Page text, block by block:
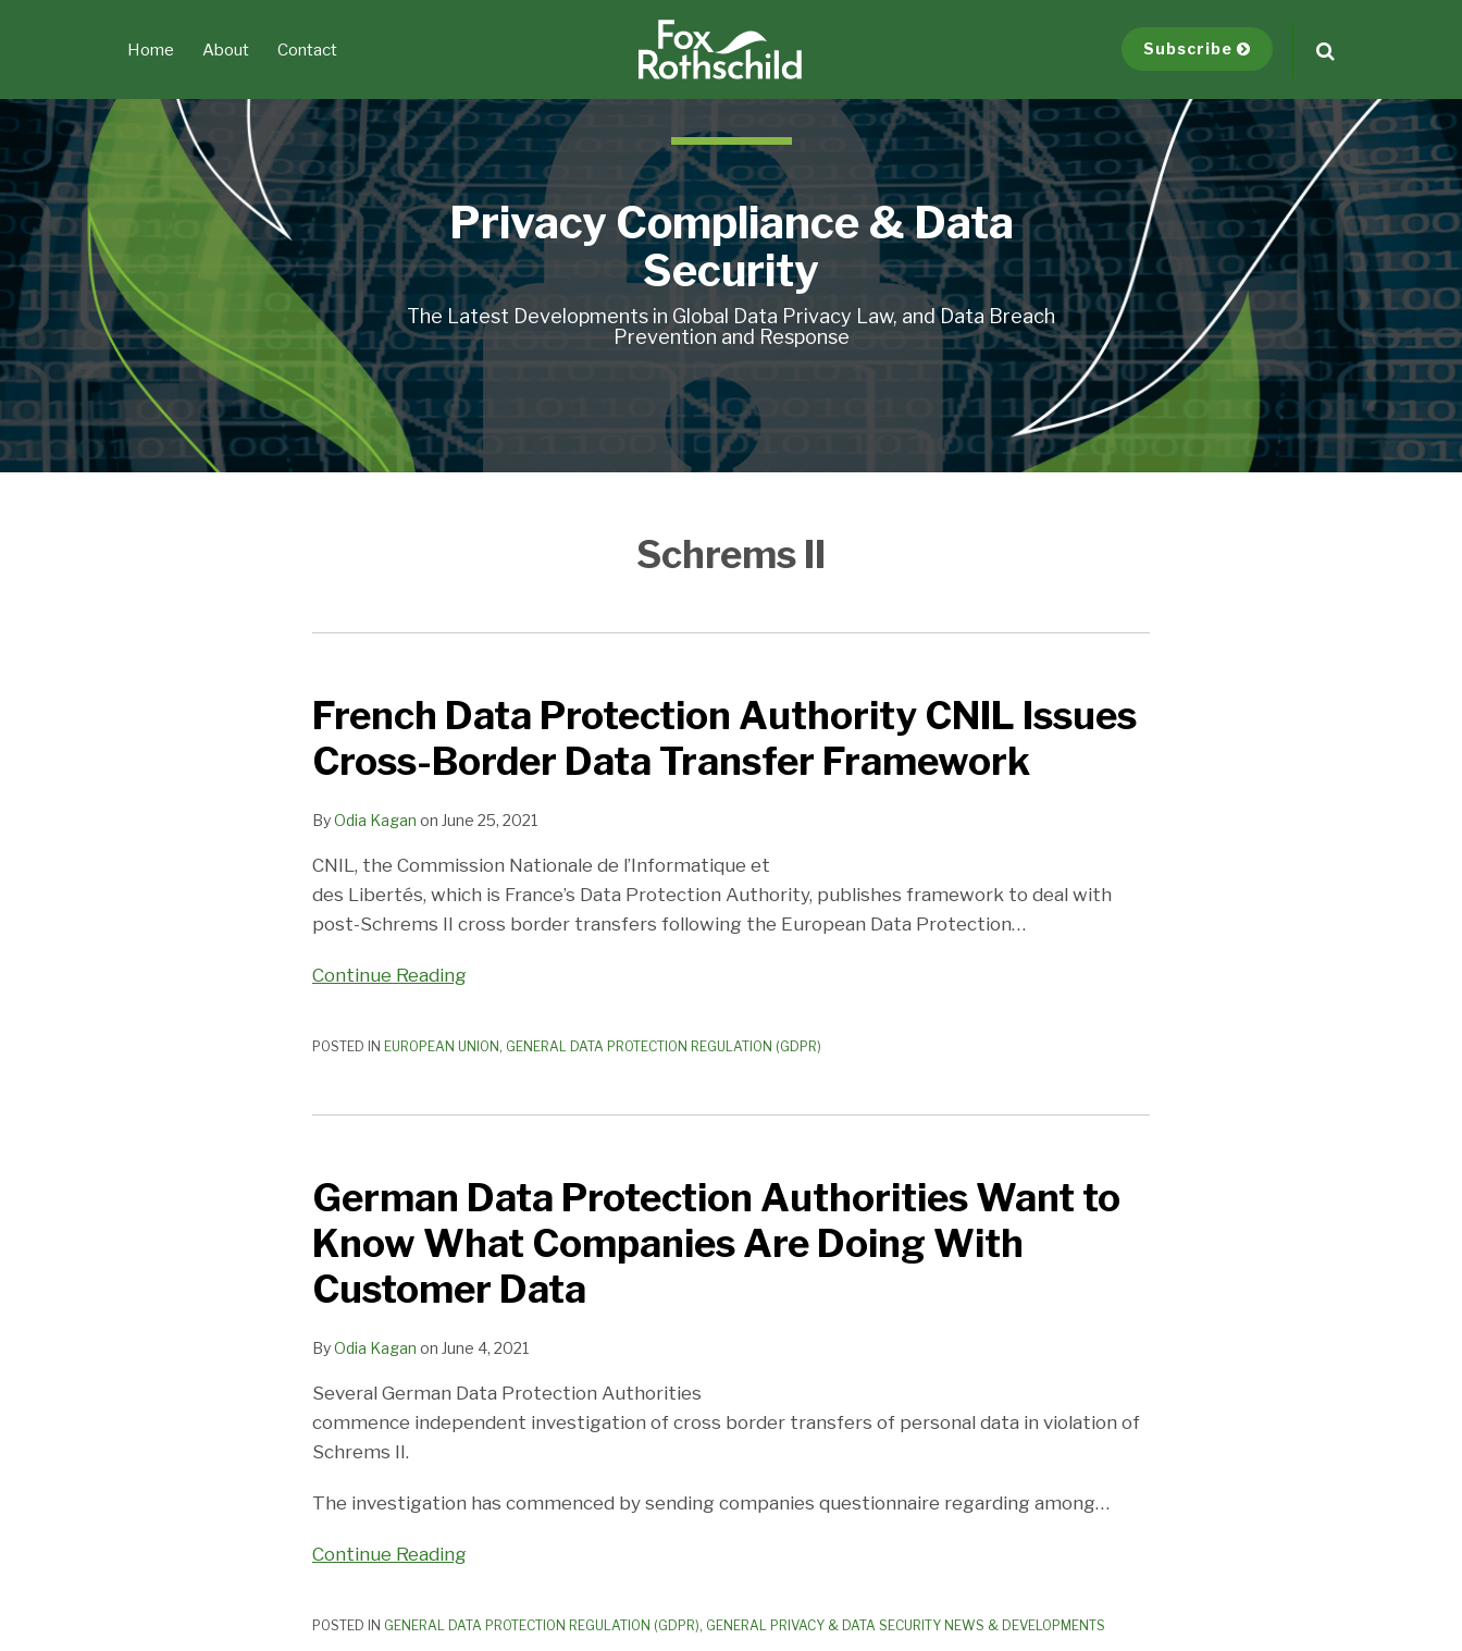
Home About Contact Subscribe
Privacy Compliance & Data
Security
The Latest Developments in Global Data Privacy Law, and Data Breach
Prevention and Response
Schrems II
French Data Protection Authority CNIL Issues
Cross-Border Data Transfer Framework
ByOdia Kagan on June 25, 2021
CNIL, the Commission Nationale de l’Informatique et
des Libertés, which is France’s Data Protection Authority, publishes framework to deal with
post-Schrems II cross border transfers following the European Data Protection…
Continue Reading
French
Data
Protection
CNIL
Issues
Cross-
Border
Transfer
POSTED IN EUROPEAN UNION , GENERAL DATA PROTECTION REGULATION (GDPR)
German Data Protection Authorities Want to
Know What Companies Are Doing With
Customer Data
ByOdia Kagan on June 4, 2021
Several German Data Protection Authorities
commence independent investigation of cross border transfers of personal data in violation of
Schrems II.
The investigation has commenced by sending companies questionnaire regarding among…
Continue Reading
Protection
Authorities
Want
to
Know
Are
Doing
With
Data
POSTED IN GENERAL DATA PROTECTION REGULATION (GDPR), GENERAL PRIVACY & DATA SECURITY NEWS & DEVELOPMENTS